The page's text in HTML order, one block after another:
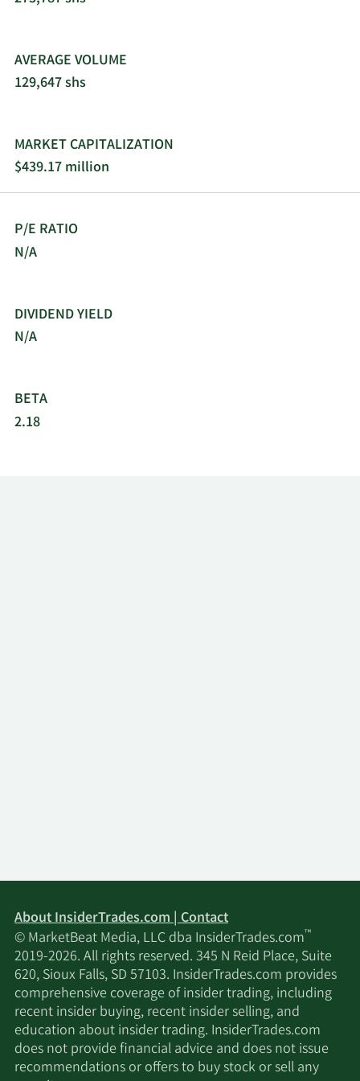
AVERAGE VOLUME
129,647 shs
MARKET CAPITALIZATION
$439.17 million
P/E RATIO
N/A
DIVIDEND YIELD
N/A
BETA
2.18
About InsiderTrades.com | Contact
© MarketBeat Media, LLC dba InsiderTrades.com™
2019-2026. All rights reserved. 345 N Reid Place, Suite
620, Sioux Falls, SD 57103. InsiderTrades.com provides
comprehensive coverage of insider trading, including
recent insider buying, recent insider selling, and
education about insider trading. InsiderTrades.com
does not provide financial advice and does not issue
recommendations or offers to buy stock or sell any